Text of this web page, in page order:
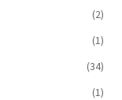
(2)
(1)
(34)
(1)